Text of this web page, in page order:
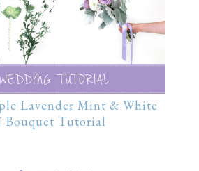
Lavender Mint & White
Bouquet Tutorial